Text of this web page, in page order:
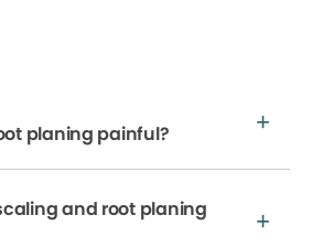
planing painful?
and root planing